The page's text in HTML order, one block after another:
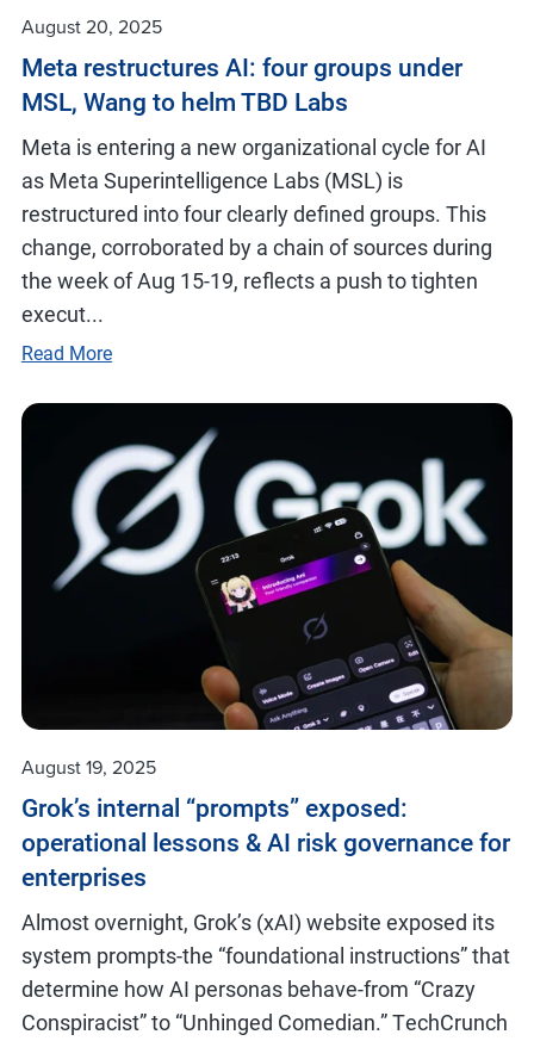
August 20, 2025
Meta restructures AI: four groups under
MSL, Wang to helm TBD Labs
Meta is entering a new organizational cycle for AI
as Meta Superintelligence Labs (MSL) is
restructured into four clearly defined groups. This
change, corroborated by a chain of sources during
the week of Aug 15-19, reflects a push to tighten
execut...
Read More
August 19, 2025
Grok’s internal “prompts” exposed:
operational lessons & AI risk governance for
enterprises
Almost overnight, Grok’s (xAI) website exposed its
system prompts-the “foundational instructions” that
determine how AI personas behave-from “Crazy
Conspiracist” to “Unhinged Comedian.” TechCrunch